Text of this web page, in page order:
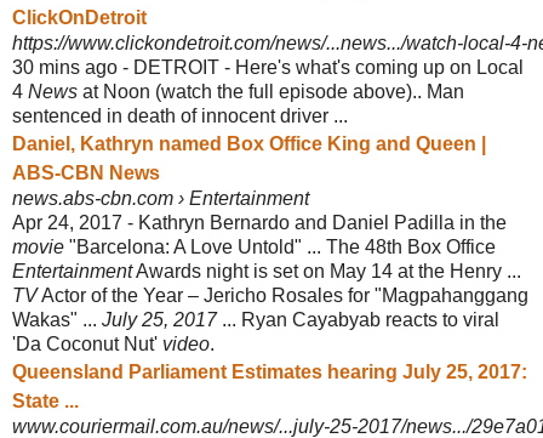
ClickOnDetroit
https://www.clickondetroit.com/news/...news.../watch-local-4-
30 mins ago - DETROIT - Here's what's coming up on Local
4 News at Noon (watch the full episode above).​. Man
sentenced in death of innocent driver ...
Daniel, Kathryn named Box Office King and Queen |
ABS-CBN News
news.abs-cbn.com › Entertainment
Apr 24, 2017 - Kathryn Bernardo and Daniel Padilla in the
movie "Barcelona: A Love Untold" ... The 48th Box Office
EntertainmentAwards night is set on May 14 at the Henry ...
TVActor of the Year – Jericho Rosales for "Magpahanggang
Wakas" ... July 25, 2017... Ryan Cayabyab reacts to viral
'Da Coconut Nut' video.
Queensland Parliament Estimates hearing July 25, 2017:
State ...
www.couriermail.com.au/news/...july-25-2017/news.../